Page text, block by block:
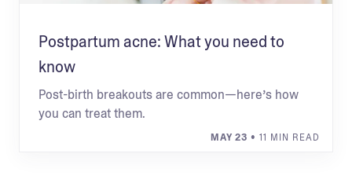
Postpartum acne: What you need to
know
Post-birth breakouts are common—here’s how
you can treat them.
MAY 23 • 11 MIN READ